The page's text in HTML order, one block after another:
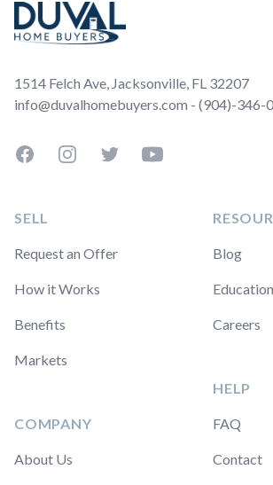
1514 Felch Ave, Jacksonville, FL 32207
info@duvalhomebuyers.com - (904)-346-
FacebookInstagramTwitterYouTube
SELL
Request an Offer
How it Works
Benefits
Markets
COMPANY
About Us
Blog
Careers
HELP
FAQ
Contact